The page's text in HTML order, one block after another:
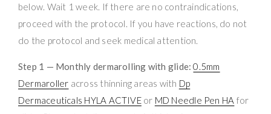
below. Wait 1 week. If there are no contraindications,
proceed with the protocol. If you have reactions, do not
do the protocol and seek medical attention.
Step 1 — Monthly dermarolling with glide: 0.5mm
Dermaroller across thinning areas with Dp
Dermaceuticals HYLA ACTIVEor MD Needle Pen HA for